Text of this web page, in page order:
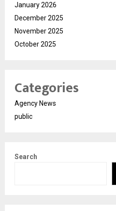
January 2026
December 2025
November 2025
October 2025
Categories
Agency News
public
Search